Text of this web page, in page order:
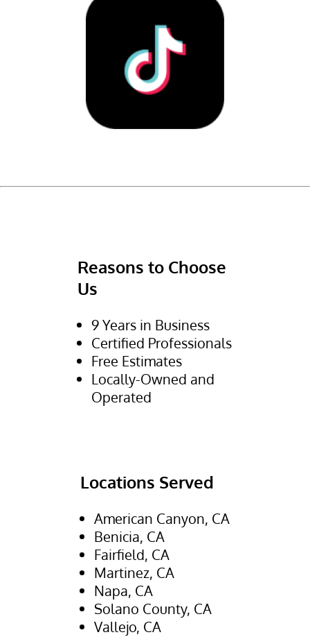
Reasons to Choose
Us
9 Years in Business
Certified Professionals
Free Estimates
Locally-Owned and
Operated
Locations Served
American Canyon, CA
Benicia, CA
Fairfield, CA
Martinez, CA
Napa, CA
Solano County, CA
Vallejo, CA